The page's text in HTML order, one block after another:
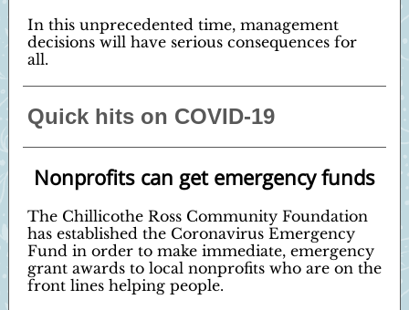
In this unprecedented time, management
decisions will have serious consequences for
all.
Quick hits on COVID-19
Nonprofits can get emergency funds
The Chillicothe Ross Community Foundation
has established the Coronavirus Emergency
Fund in order to make immediate, emergency
grant awards to local nonprofits who are on the
front lines helping people.